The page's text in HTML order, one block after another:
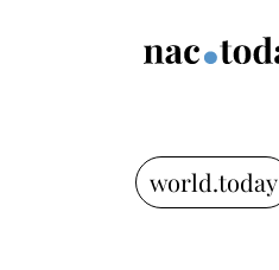
world.today